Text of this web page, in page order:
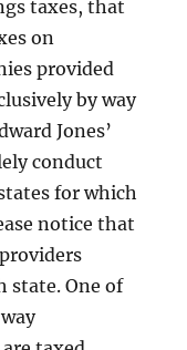
taxes, that
on
provided
by way
Jones’
conduct
for which
notice that
state. One of